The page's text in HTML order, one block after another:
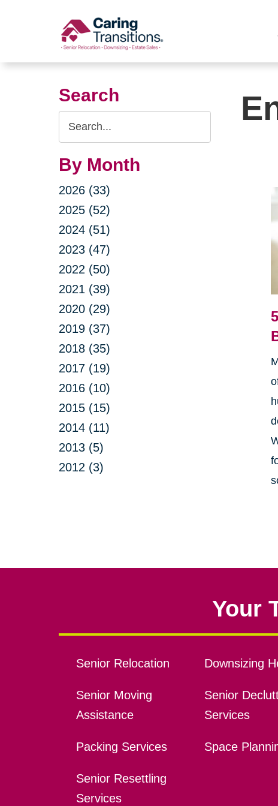
Search
Search
Query
By Month
2026 (33)
2025 (52)
2024 (51)
2023 (47)
2022 (50)
2021 (39)
2020 (29)
2019 (37)
2018 (35)
2017 (19)
2016 (10)
2015 (15)
2014 (11)
2013 (5)
2012 (3)
Your
Senior Relocation
Senior Moving
Assistance
Packing Services
Senior Resettling
Services
Downsizing
Senior
Services
Space